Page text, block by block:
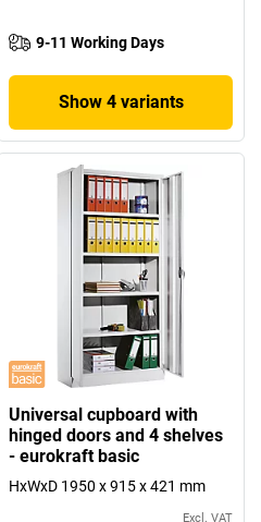
9-11 Working Days
Show 4 variants
Universal cupboard with
hinged doors and 4 shelves
- eurokraft basic
HxWxD 1950 x 915 x 421 mm
Excl. VAT